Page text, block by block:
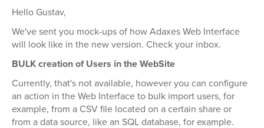
Hello Gustav,
We've sent you mock-ups of how Adaxes Web Interface
will look like in the new version. Check your inbox.
BULK creation of Users in the WebSite
Currently, that's not available, however you can configure
an action in the Web Interface to bulk import users, for
example, from a CSV file located on a certain share or
from a data source, like an SQL database, for example.